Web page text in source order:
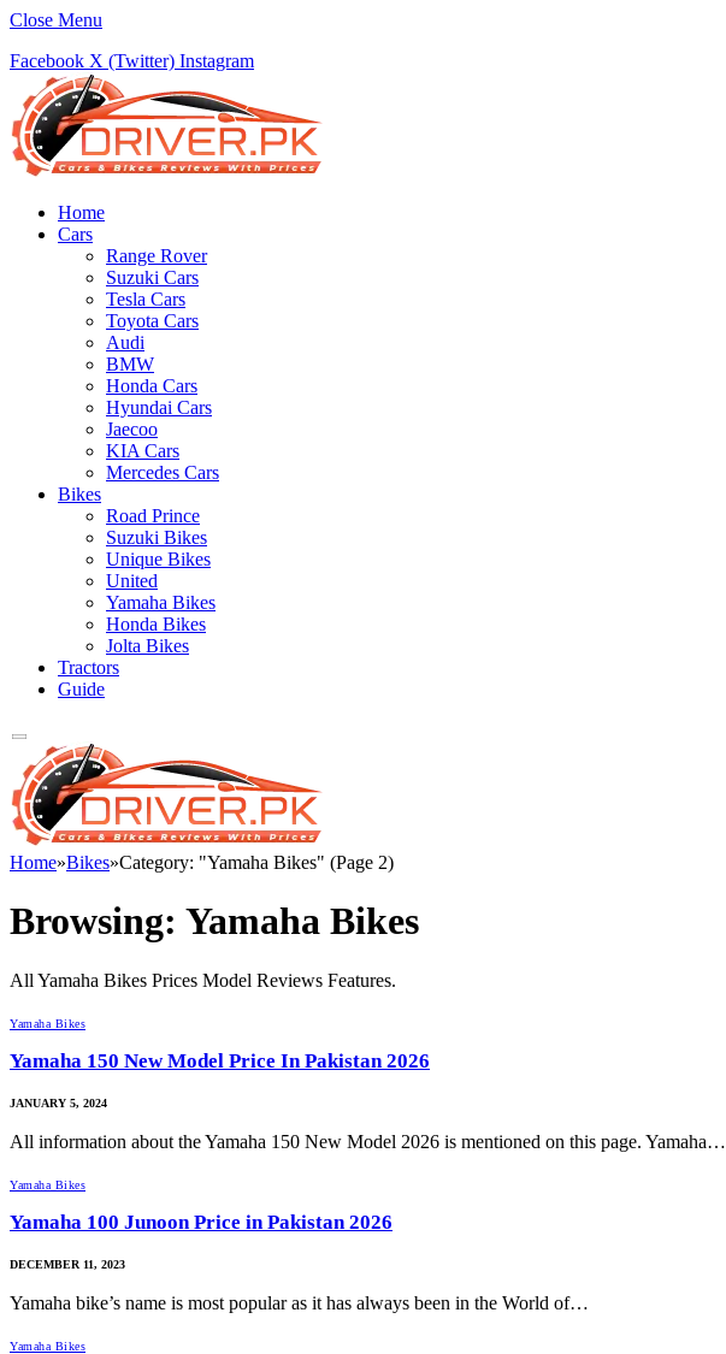
Close Menu
Facebook X (Twitter) Instagram
Home
Cars
Range Rover
Suzuki Cars
Tesla Cars
Toyota Cars
Audi
BMW
Honda Cars
Hyundai Cars
Jaecoo
KIA Cars
Mercedes Cars
Bikes
Road Prince
Suzuki Bikes
Unique Bikes
United
Yamaha Bikes
Honda Bikes
Jolta Bikes
Tractors
Guide
Home»Bikes»Category: "Yamaha Bikes" (Page 2)
Browsing: Yamaha Bikes
All Yamaha Bikes Prices Model Reviews Features.
Yamaha Bikes
Yamaha 150 New Model Price In Pakistan 2026
JANUARY 5, 2024
All information about the Yamaha 150 New Model 2026 is mentioned on this page. Yamaha…
Yamaha Bikes
Yamaha 100 Junoon Price in Pakistan 2026
DECEMBER 11, 2023
Yamaha bike’s name is most popular as it has always been in the World of…
Yamaha Bikes